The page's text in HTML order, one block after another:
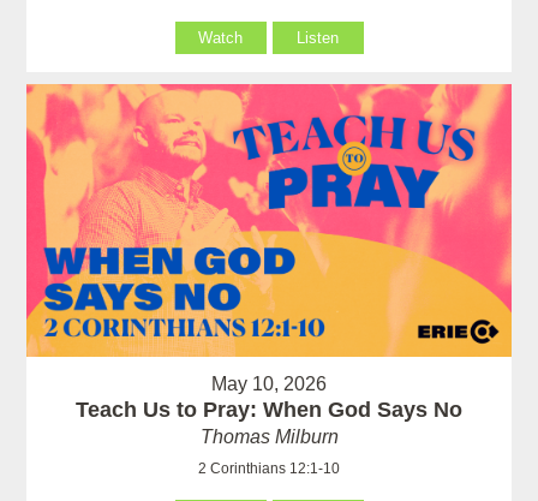
Watch Listen
May 10, 2026
Teach Us to Pray: When God Says No
Thomas Milburn
2 Corinthians 12:1-10